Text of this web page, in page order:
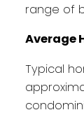
range of
Average
Typical